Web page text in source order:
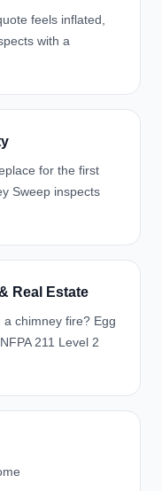
feels inflated,
with a
for the first
Sweep inspects
Real Estate
chimney fire? Egg
211 Level 2